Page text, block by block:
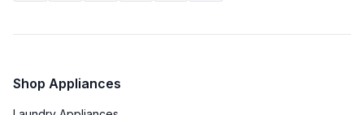
Shop Appliances